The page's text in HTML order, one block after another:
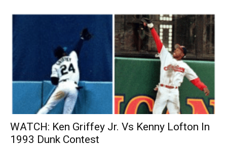
WATCH: Ken Griffey Jr. Vs Kenny Lofton In
1993 Dunk Contest